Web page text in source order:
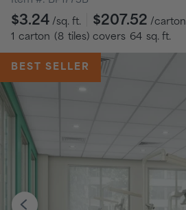
Regular
price
$3.24 /sq. ft. $207.52 /carton
1 carton ( 8 tiles) covers 64 sq. ft.
BEST SELLER